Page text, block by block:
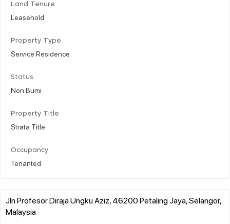
Land Tenure
Leasehold
Property Type
Service Residence
Status
Non Bumi
Property Title
Strata Title
Occupancy
Tenanted
Jln Profesor Diraja Ungku Aziz, 46200 Petaling Jaya, Selangor,
Malaysia